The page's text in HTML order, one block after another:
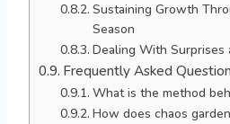
Sustaining Growth
Season
Dealing With Surprises
Frequently Asked
What is the method
How does chaos